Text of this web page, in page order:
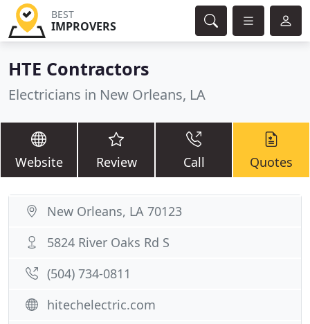
BEST
IMPROVERS
HTE Contractors
Electricians in New Orleans, LA
Website Review Call Quotes
New Orleans, LA 70123
5824 River Oaks Rd S
(504) 734-0811
hitechelectric.com